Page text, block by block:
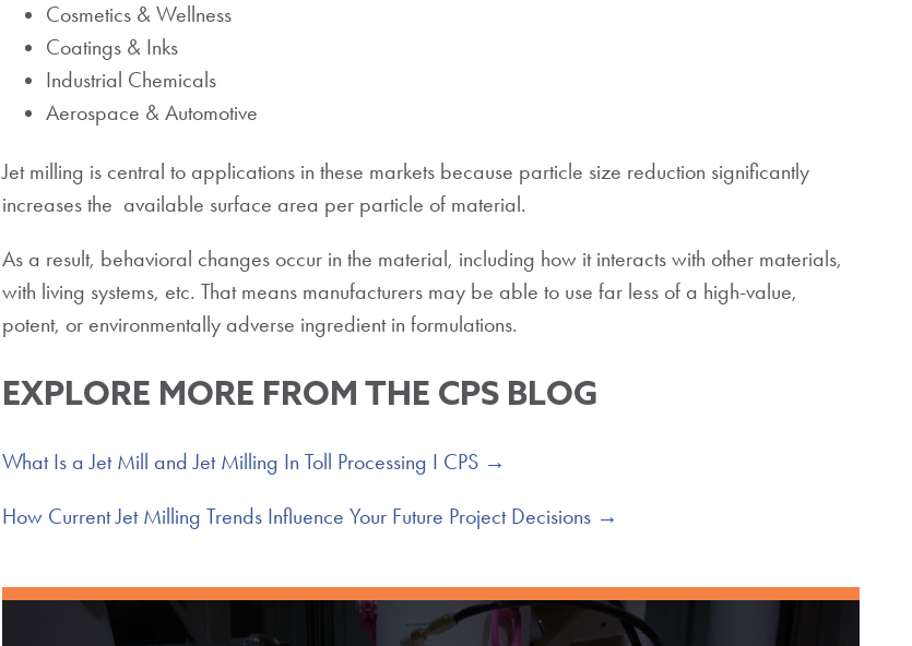
Cosmetics & Wellness
Coatings & Inks
Industrial Chemicals
Aerospace & Automotive
Jet milling is central to applications in these markets because particle size reduction significantly
increases the available surface area per particle of material.
As a result, behavioral changes occur in the material, including how it interacts with other materials,
with living systems, etc. That means manufacturers may be able to use far less of a high-value,
potent, or environmentally adverse ingredient in formulations.
EXPLORE MORE FROM THE CPS BLOG
What Is a Jet Mill and Jet Milling In Toll Processing I CPS →
How Current Jet Milling Trends Influence Your Future Project Decisions →